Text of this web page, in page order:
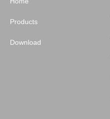
Products
Download